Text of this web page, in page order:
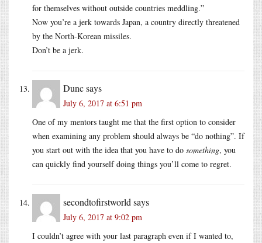
for themselves without outside countries meddling.”
Now you’re a jerk towards Japan, a country directly threatened
by the North-Korean missiles.
Don’t be a jerk.
Duncsays
July 6, 2017 at 6:51 pm
One of my mentors taught me that the first option to consider
when examining any problem should always be “do nothing”. If
you start out with the idea that you have to do something, you
can quickly find yourself doing things you’ll come to regret.
secondtofirstworld says
July 6, 2017 at 9:02 pm
I couldn’t agree with your last paragraph even if I wanted to,